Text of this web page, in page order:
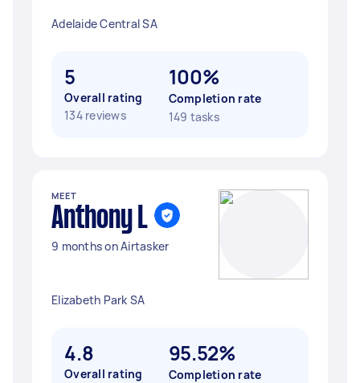
Adelaide Central SA
5
Overall rating
134 reviews
100%
Completion rate
149 tasks
MEET
Anthony L
9 months on Airtasker
Elizabeth Park SA
4.8
Overall rating
95.52%
Completion rate